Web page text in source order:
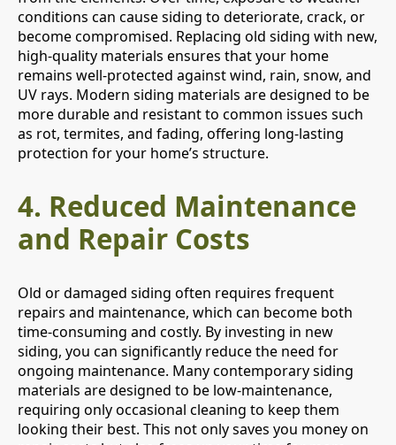
conditions can cause siding to deteriorate, crack, or
become compromised. Replacing old siding with new,
high-quality materials ensures that your home
remains well-protected against wind, rain, snow, and
UV rays. Modern siding materials are designed to be
more durable and resistant to common issues such
as rot, termites, and fading, offering long-lasting
protection for your home’s structure.
4. Reduced Maintenance
and Repair Costs
Old or damaged siding often requires frequent
repairs and maintenance, which can become both
time-consuming and costly. By investing in new
siding, you can significantly reduce the need for
ongoing maintenance. Many contemporary siding
materials are designed to be low-maintenance,
requiring only occasional cleaning to keep them
looking their best. This not only saves you money on